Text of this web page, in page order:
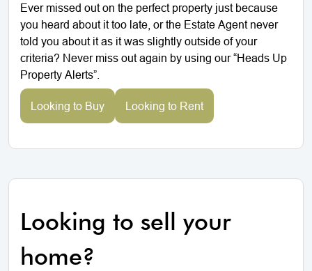
Ever missed out on the perfect property just because
you heard about it too late, or the Estate Agent never
told you about it as it was slightly outside of your
criteria? Never miss out again by using our “Heads Up
Property Alerts”.
Looking to Buy Looking to Rent
Looking to sell your
home?